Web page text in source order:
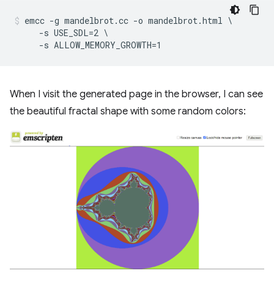
emcc -g mandelbrot.cc -o mandelbrot.html \
     -s USE_SDL=2 \
When I visit the generated page in the browser, I can see
the beautiful fractal shape with some random colors: